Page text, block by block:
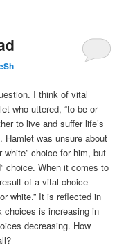
I think of vital
who uttered, “to be or
to live and suffer life’s
Hamlet was unsure about
white” choice for him, but
choice. When it comes to
of a vital choice
white.” It is reflected in
choices is increasing in
decreasing. How